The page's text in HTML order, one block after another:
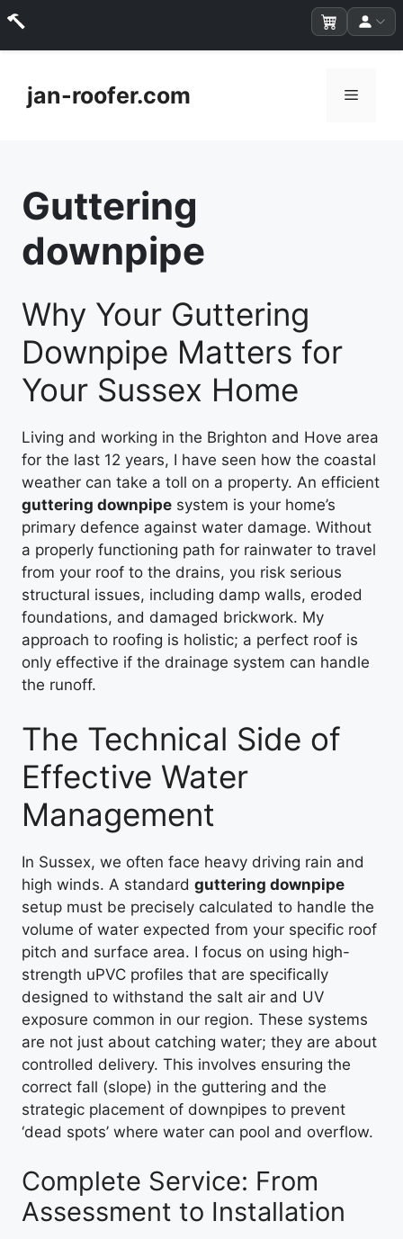
contentjan-roofer.com Menu
Guttering
downpipe
Why Your Guttering
Downpipe Matters for
Your Sussex Home
Living and working in the Brighton and Hove area
for the last 12 years, I have seen how the coastal
weather can take a toll on a property. An efficient
guttering downpipe system is your home’s
primary defence against water damage. Without
a properly functioning path for rainwater to travel
from your roof to the drains, you risk serious
structural issues, including damp walls, eroded
foundations, and damaged brickwork. My
approach to roofing is holistic; a perfect roof is
only effective if the drainage system can handle
the runoff.
The Technical Side of
Effective Water
Management
In Sussex, we often face heavy driving rain and
high winds. A standard guttering downpipe
setup must be precisely calculated to handle the
volume of water expected from your specific roof
pitch and surface area. I focus on using high-
strength uPVC profiles that are specifically
designed to withstand the salt air and UV
exposure common in our region. These systems
are not just about catching water; they are about
controlled delivery. This involves ensuring the
correct fall (slope) in the guttering and the
strategic placement of downpipes to prevent
‘dead spots’ where water can pool and overflow.
Complete Service: From
Assessment to Installation